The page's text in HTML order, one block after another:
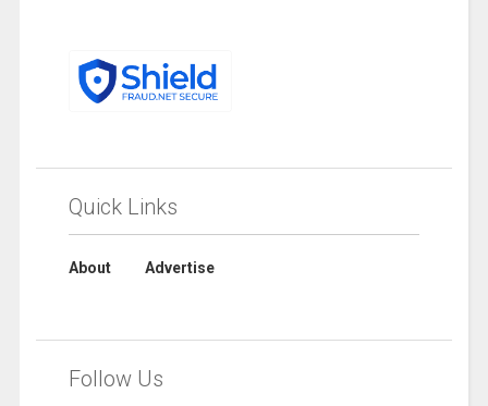
Quick Links
About Advertise
Follow Us